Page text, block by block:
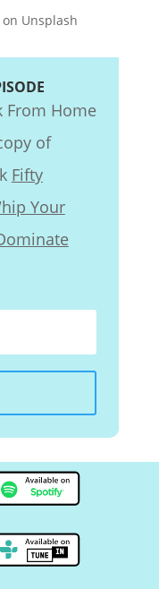
on Unsplash
From Home
of
Fifty
Your